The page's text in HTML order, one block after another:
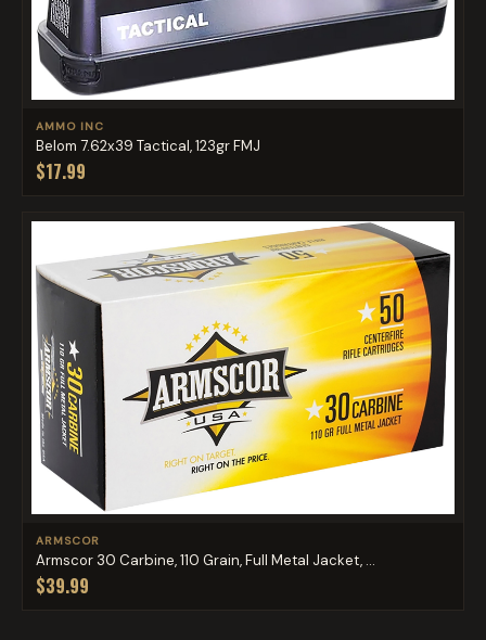
AMMO INC
Belom 7.62x39 Tactical, 123gr FMJ
$17.99
ARMSCOR
Armscor 30 Carbine, 110 Grain, Full Metal Jacket, ...
$39.99